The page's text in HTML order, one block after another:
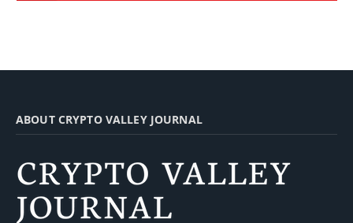
ABOUT CRYPTO VALLEY JOURNAL